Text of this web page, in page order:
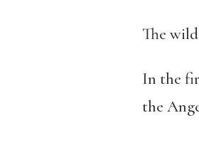
The
In the
the